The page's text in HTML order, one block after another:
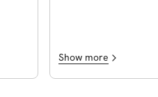
Show more